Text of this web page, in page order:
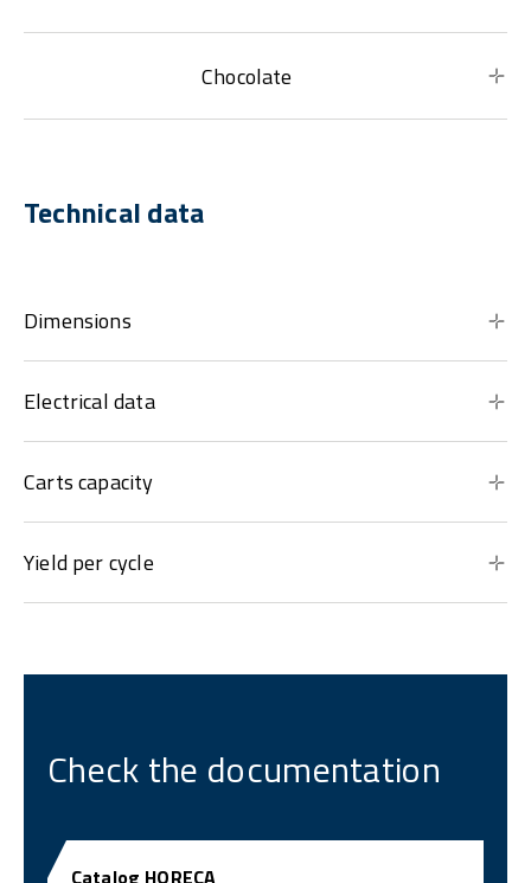
Chocolate
Technical data
Dimensions
Electrical data
Carts capacity
Yield per cycle
Check the documentation
Catalog HORECA